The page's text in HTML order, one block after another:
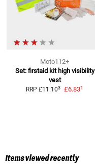
Moto112+
Set: firstaid kit high visibility
vest
RRP £11.103 £6.831
Items viewed recently